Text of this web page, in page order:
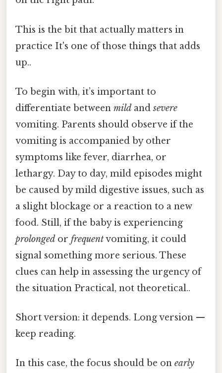
This is the bit that actually matters in
practice It's one of those things that adds
up..
To begin with, it’s important to
differentiate between mild andsevere
vomiting. Parents should observe if the
vomiting is accompanied by other
symptoms like fever, diarrhea, or
lethargy. Day to day, mild episodes might
be caused by mild digestive issues, such as
a slight blockage or a reaction to a new
food. Still, if the baby is experiencing
prolonged or frequentvomiting, it could
signal something more serious. These
clues can help in assessing the urgency of
the situation Practical, not theoretical..
Short version: it depends. Long version —
keep reading.
In this case, the focus should be on early